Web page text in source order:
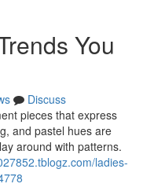
You
Discuss
pieces that express
and pastel hues are
around with patterns.
ladies-